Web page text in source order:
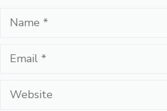
Name
Email
Website